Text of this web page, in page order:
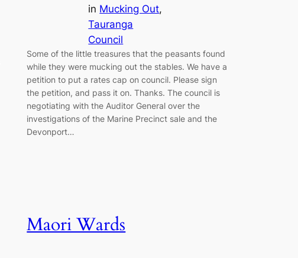
in Mucking Out
Tauranga
Council
Some of the little treasures that the peasants found
while they were mucking out the stables. We have a
petition to put a rates cap on council. Please sign
the petition, and pass it on. Thanks. The council is
negotiating with the Auditor General over the
investigations of the Marine Precinct sale and the
Devonport…
Maori Wards